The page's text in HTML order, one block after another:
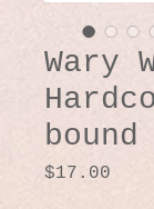
Wary
$17.00